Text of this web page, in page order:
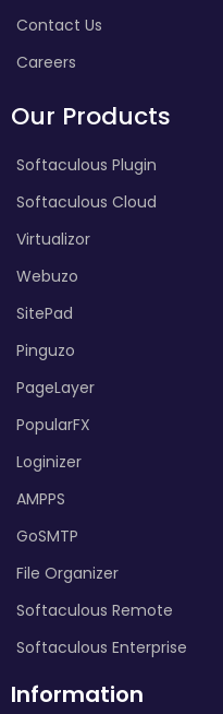
Contact Us
Careers
Our Products
Softaculous Plugin
Softaculous Cloud
Virtualizor
Webuzo
SitePad
Pinguzo
PageLayer
PopularFX
Loginizer
AMPPS
GoSMTP
File Organizer
Softaculous Remote
Softaculous Enterprise
Information